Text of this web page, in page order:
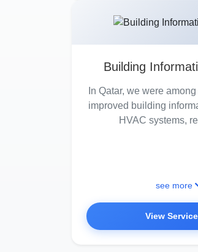
Building
In Qatar, we were
improved building
HVAC systems,
see more
View